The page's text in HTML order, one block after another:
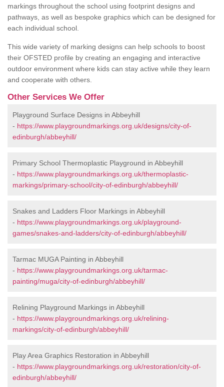
markings throughout the school using footprint designs and
pathways, as well as bespoke graphics which can be designed for
each individual school.
This wide variety of marking designs can help schools to boost
their OFSTED profile by creating an engaging and interactive
outdoor environment where kids can stay active while they learn
and cooperate with others.
Other Services We Offer
Playground Surface Designs in Abbeyhill
- https://www.playgroundmarkings.org.uk/designs/city-of-
edinburgh/abbeyhill/
Primary School Thermoplastic Playground in Abbeyhill
- https://www.playgroundmarkings.org.uk/thermoplastic-
markings/primary-school/city-of-edinburgh/abbeyhill/
Snakes and Ladders Floor Markings in Abbeyhill
- https://www.playgroundmarkings.org.uk/playground-
games/snakes-and-ladders/city-of-edinburgh/abbeyhill/
Tarmac MUGA Painting in Abbeyhill
- https://www.playgroundmarkings.org.uk/tarmac-
painting/muga/city-of-edinburgh/abbeyhill/
Relining Playground Markings in Abbeyhill
- https://www.playgroundmarkings.org.uk/relining-
markings/city-of-edinburgh/abbeyhill/
Play Area Graphics Restoration in Abbeyhill
- https://www.playgroundmarkings.org.uk/restoration/city-of-
edinburgh/abbeyhill/